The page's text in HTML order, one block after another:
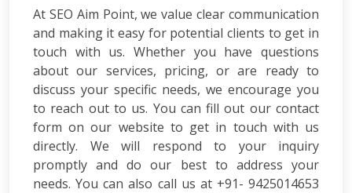
At SEO Aim Point, we value clear communication
and making it easy for potential clients to get in
touch with us. Whether you have questions
about our services, pricing, or are ready to
discuss your specific needs, we encourage you
to reach out to us. You can fill out our contact
form on our website to get in touch with us
directly. We will respond to your inquiry
promptly and do our best to address your
needs. You can also call us at +91- 9425014653